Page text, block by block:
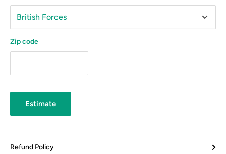
Zip code
Estimate
Refund Policy